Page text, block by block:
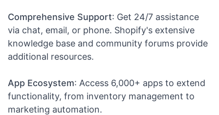
Comprehensive Support: Get 24/7 assistance
via chat, email, or phone. Shopify's extensive
knowledge base and community forums provide
additional resources.
App Ecosystem: Access 6,000+ apps to extend
functionality, from inventory management to
marketing automation.